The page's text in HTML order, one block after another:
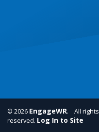
© 2026 EngageWR. All rights
reserved. Log In to Site